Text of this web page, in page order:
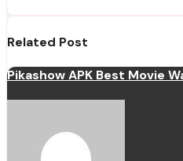
Related Post
Pikashow APK Best Movie